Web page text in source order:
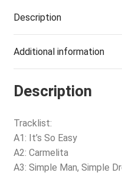
Description
Additional information
Description
Tracklist:
A1: It’s So Easy
A2: Carmelita
A3: Simple Man, Simple